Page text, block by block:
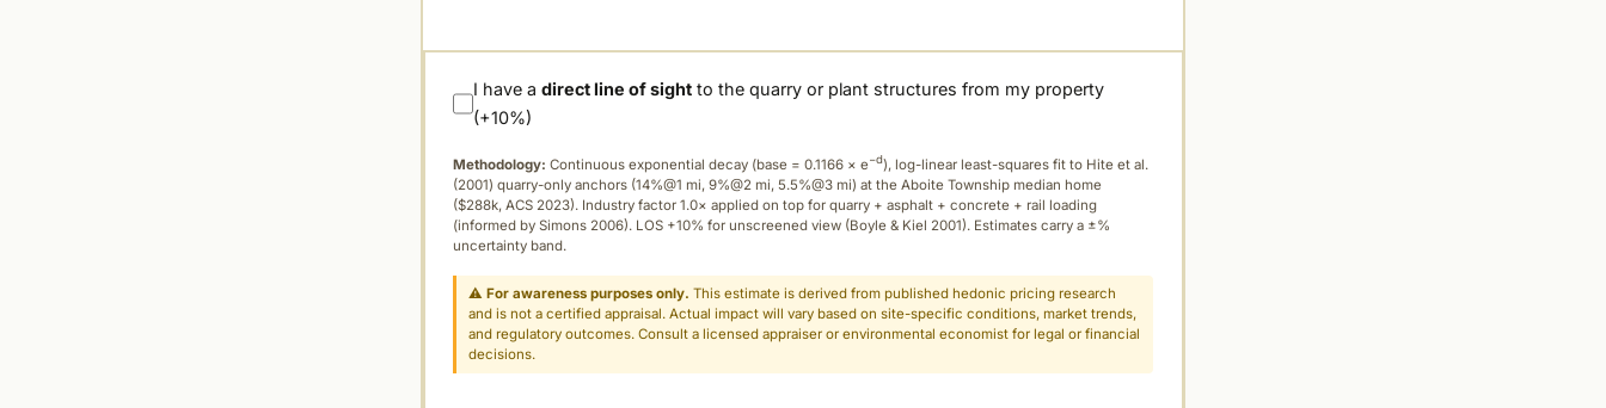
I have adirect line of sight to the quarry or plant structures from my property
(+10%)
Methodology: Continuous exponential decay (base = 0.1166 × e−d), log-linear least-squares fit to Hite et al.
(2001) quarry-only anchors (14%@1 mi, 9%@2 mi, 5.5%@3 mi) at the Aboite Township median home
($288k, ACS 2023). Industry factor 1.0× applied on top for quarry + asphalt + concrete + rail loading
(informed by Simons 2006). LOS +10% for unscreened view (Boyle & Kiel 2001). Estimates carry a ±%
uncertainty band.
⚠For awareness purposes only. This estimate is derived from published hedonic pricing research
and is not a certified appraisal. Actual impact will vary based on site-specific conditions, market trends,
and regulatory outcomes. Consult a licensed appraiser or environmental economist for legal or financial
decisions.